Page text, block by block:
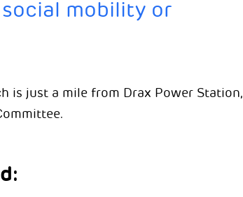
social mobility or
is just a mile from Drax Power Station,